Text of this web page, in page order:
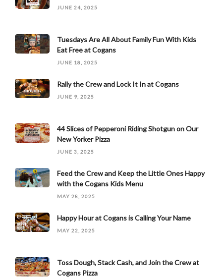
JUNE 24, 2025
Tuesdays Are All About Family Fun With Kids
Eat Free at Cogans
JUNE 18, 2025
Rally the Crew and Lock It In at Cogans
JUNE 9, 2025
44 Slices of Pepperoni Riding Shotgun on Our
New Yorker Pizza
JUNE 3, 2025
Feed the Crew and Keep the Little Ones Happy
with the Cogans Kids Menu
MAY 28, 2025
Happy Hour at Cogans is Calling Your Name
MAY 22, 2025
Toss Dough, Stack Cash, and Join the Crew at
Cogans Pizza